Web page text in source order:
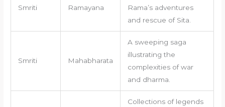
Smriti Ramayana
Rama’s adventures
and rescue of Sita.
Smriti Mahabharata
A sweeping saga
illustrating the
complexities of war
and dharma.
Collections of legends